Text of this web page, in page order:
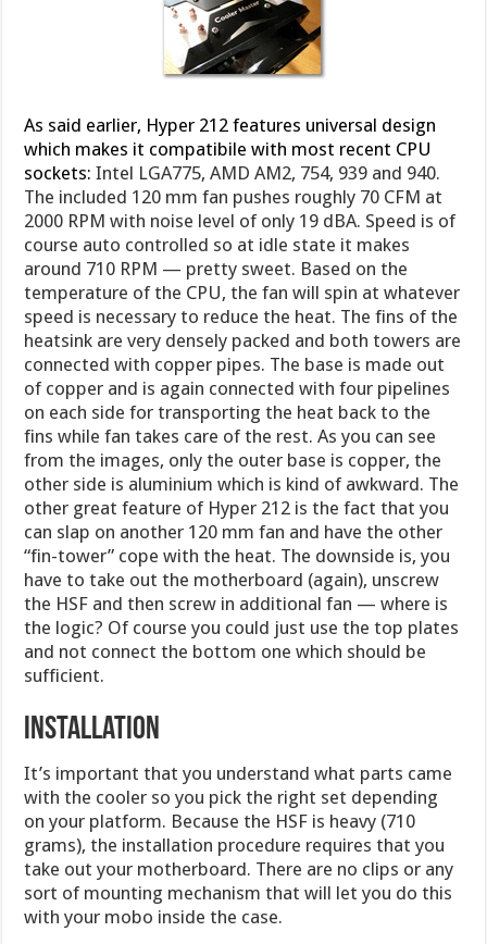
As said earlier, Hyper 212 features universal design
which makes it compatibile with most recent CPU
sockets:Intel LGA775, AMD AM2, 754, 939 and 940.
The included 120 mm fan pushes roughly 70 CFM at
2000 RPM with noise level of only 19 dBA. Speed is of
course auto controlled so at idle state it makes
around 710 RPM — pretty sweet. Based on the
temperature of the CPU, the fan will spin at whatever
speed is necessary to reduce the heat. The fins of the
heatsink are very densely packed and both towers are
connected with copper pipes. The base is made out
of copper and is again connected with four pipelines
on each side for transporting the heat back to the
fins while fan takes care of the rest. As you can see
from the images, only the outer base is copper, the
other side is aluminium which is kind of awkward. The
other great feature of Hyper 212 is the fact that you
can slap on another 120 mm fan and have the other
“fin-tower” cope with the heat. The downside is, you
have to take out the motherboard (again), unscrew
the HSF and then screw in additional fan — where is
the logic? Of course you could just use the top plates
and not connect the bottom one which should be
sufficient.
Installation
It’s important that you understand what parts came
with the cooler so you pick the right set depending
on your platform. Because the HSF is heavy (710
grams), the installation procedure requires that you
take out your motherboard. There are no clips or any
sort of mounting mechanism that will let you do this
with your mobo inside the case.